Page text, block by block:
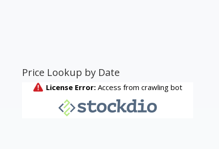
Price Lookup by Date